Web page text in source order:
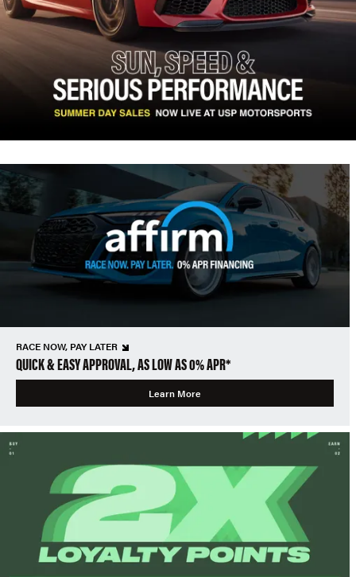
RACE NOW, PAY LATER
QUICK & EASY APPROVAL, AS LOW AS 0% APR*
Learn More